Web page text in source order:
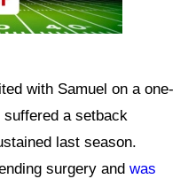
with Samuel on a one-
suffered a setback
last season.
surgery and was